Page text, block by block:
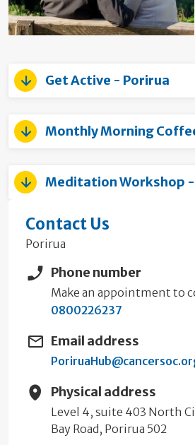
Get Active - Porirua
Monthly Morning
Meditation Workshop
Contact Us
Porirua
Phone number
Make an appointment to
0800226237
Email address
Physical address
Level 4, suite 403 North
Bay Road, Porirua 502